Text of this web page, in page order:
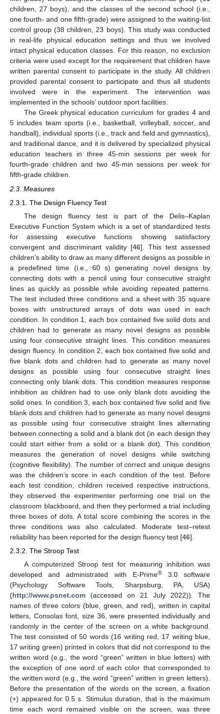
children, 27 boys), and the classes of the second school (i.e.,
one fourth- and one fifth-grade) were assigned to the waiting-list
control group (38 children, 23 boys). This study was conducted
in real-life physical education settings and thus we involved
intact physical education classes. For this reason, no exclusion
criteria were used except for the requirement that children have
written parental consent to participate in the study. All children
provided parental consent to participate and thus all students
involved were in the experiment. The intervention was
implemented in the schools’ outdoor sport facilities.
The Greek physical education curriculum for grades 4 and
5 includes team sports (i.e., basketball, volleyball, soccer, and
handball), individual sports (i.e., track and field and gymnastics),
and traditional dance, and it is delivered by specialized physical
education teachers in three 45-min sessions per week for
fourth-grade children and two 45-min sessions per week for
fifth-grade children.
2.3. Measures
2.3.1. The Design Fluency Test
The design fluency test is part of the Delis–Kaplan
Executive Function System which is a set of standardized tests
for assessing executive functions showing satisfactory
convergent and discriminant validity [46]. This test assessed
children’s ability to draw as many different designs as possible in
a predefined time (i.e., 60 s) generating novel designs by
connecting dots with a pencil using four consecutive straight
lines as quickly as possible while avoiding repeated patterns.
The test included three conditions and a sheet with 35 square
boxes with unstructured arrays of dots was used in each
condition. In condition 1, each box contained five solid dots and
children had to generate as many novel designs as possible
using four consecutive straight lines. This condition measures
design fluency. In condition 2, each box contained five solid and
five blank dots and children had to generate as many novel
designs as possible using four consecutive straight lines
connecting only blank dots. This condition measures response
inhibition as children had to use only blank dots avoiding the
solid ones. In condition 3, each box contained five solid and five
blank dots and children had to generate as many novel designs
as possible using four consecutive straight lines alternating
between connecting a solid and a blank dot (in each design they
could start either from a solid or a blank dot). This condition
measures the generation of novel designs while switching
(cognitive flexibility). The number of correct and unique designs
was the children’s score in each condition of the test. Before
each test condition, children received respective instructions,
they observed the experimenter performing one trial on the
classroom blackboard, and then they performed a trial including
three boxes of dots. A total score combining the scores in the
three conditions was also calculated. Moderate test–retest
reliability has been reported for the design fluency test [46].
2.3.2. The Stroop Test
A computerized Stroop test for measuring inhibition was
developed and administrated with E-Prime®3.0 software
(Psychology Software Tools, Sharpsburg, PA, USA)
(http://www.psnet.com (accessed on 21 July 2022)). The
names of three colors (blue, green, and red), written in capital
letters, Consolas font, size 36, were presented individually and
randomly in the center of the screen on a white background.
The test consisted of 50 words (16 writing red, 17 writing blue,
17 writing green) printed in colors that did not correspond to the
written word (e.g., the word “green” written in blue letters) with
the exception of one word of each color that corresponded to
the written word (e.g., the word “green” written in green letters).
Before the presentation of the words on the screen, a fixation
(+) appeared for 0.5 s. Stimulus duration, that is the maximum
time each word remained visible on the screen, was three